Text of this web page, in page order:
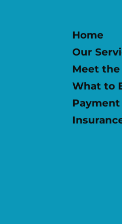
Home
Our
Meet the
What to